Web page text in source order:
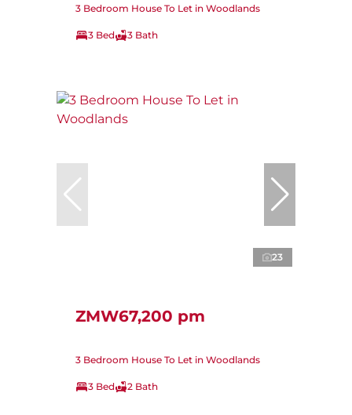
3 Bedroom House To Let in Woodlands
3 Bed 3 Bath
23
ZMW67,200 pm
3 Bedroom House To Let in Woodlands
3 Bed 2 Bath